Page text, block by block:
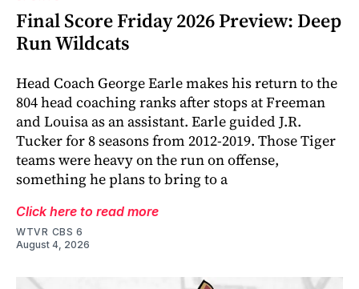
Final Score Friday 2026 Preview: Deep
Run Wildcats
Head Coach George Earle makes his return to the
804 head coaching ranks after stops at Freeman
and Louisa as an assistant. Earle guided J.R.
Tucker for 8 seasons from 2012-2019. Those Tiger
teams were heavy on the run on offense,
something he plans to bring to a
Click here to read more
WTVR CBS 6
August 4, 2026